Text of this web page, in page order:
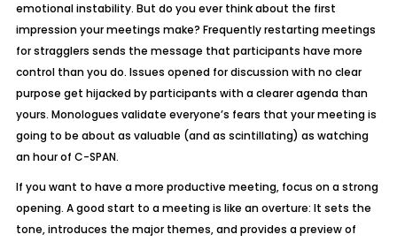
emotional instability. But do you ever think about the first
impression your meetings make? Frequently restarting meetings
for stragglers sends the message that participants have more
control than you do. Issues opened for discussion with no clear
purpose get hijacked by participants with a clearer agenda than
yours. Monologues validate everyone’s fears that your meeting is
going to be about as valuable (and as scintillating) as watching
an hour of C-SPAN.
If you want to have a more productive meeting, focus on a strong
opening. A good start to a meeting is like an overture: It sets the
tone, introduces the major themes, and provides a preview of